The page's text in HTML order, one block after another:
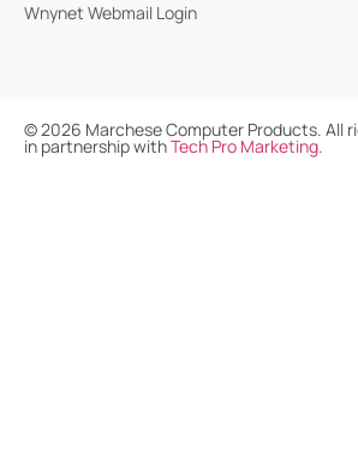
Wnynet Webmail Login
©2026 Marchese Computer Products. All
in partnership withTech Pro Marketing.